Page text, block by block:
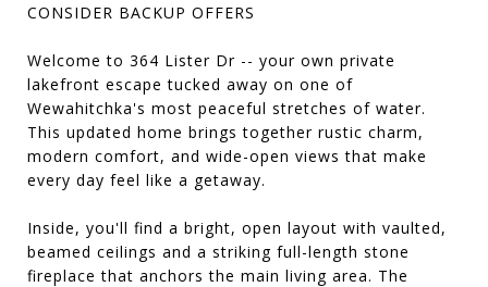
CONSIDER BACKUP OFFERS
Welcome to 364 Lister Dr -- your own private
lakefront escape tucked away on one of
Wewahitchka's most peaceful stretches of water.
This updated home brings together rustic charm,
modern comfort, and wide-open views that make
every day feel like a getaway.
Inside, you'll find a bright, open layout with vaulted,
beamed ceilings and a striking full-length stone
fireplace that anchors the main living area. The